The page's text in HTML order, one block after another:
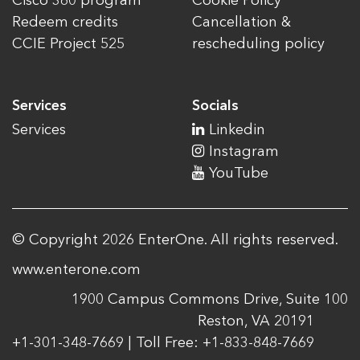
Redeem credits
CCIE Project 525
Services
Services
Cancellation &
rescheduling policy
Socials
Linkedin
Instagram
YouTube
© Copyright 2026 EnterOne. All rights reserved.
www.enterone.com
1900 Campus Commons Drive, Suite 100
Reston, VA 20191
+1-301-348-7669 | Toll Free: +1-833-848-7669